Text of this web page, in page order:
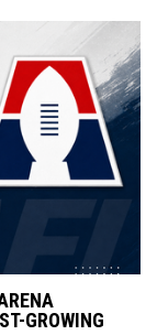
GROWING